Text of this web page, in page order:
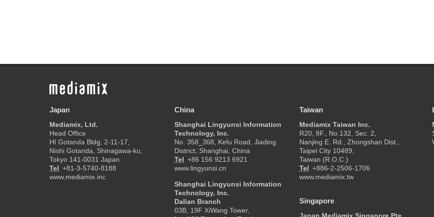
Japan
Mediamix, Ltd.
Head Office
HI Gotanda Bldg, 2-11-17,
Nishi Gotanda, Shinagawa-ku,
Tokyo 141-0031 Japan
Tel +81-3-5740-8188
www.mediamix.inc
China
Shanghai Lingyunsi Information
Technology, Inc.
No. 358_368, Kefu Road, Jiading
District, Shanghai, China
Tel +86 156 9213 6921
www.lingyunsi.cn
Shanghai Lingyunsi Information
Technology, Inc.
Dalian Branch
03B, 19F XiWang Tower,
Taiwan
Mediamix Taiwan Inc.
R20, 8F., No.132, Sec. 2,
Nanjing E. Rd., Zhongshan Dist.,
Taipei City 10489,
Taiwan (R.O.C.)
Tel +886-2-2506-1706
www.mediamix.tw
Singapore